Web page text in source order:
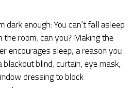
dark enough: You can’t fall asleep
room, can you? Making the
encourages sleep, a reason you
blind, curtain, eye mask,
dressing to block